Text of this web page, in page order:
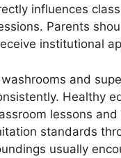
influences
Parents
institutional
and
Healthy
lessons
standards
usually